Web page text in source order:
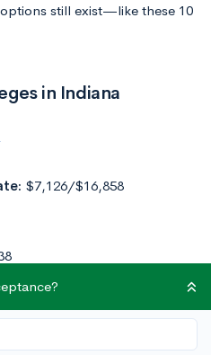
still exist—like these 10
in Indiana
$7,126/$16,858
of being Indiana’s first
before Indiana had even
University offers eight